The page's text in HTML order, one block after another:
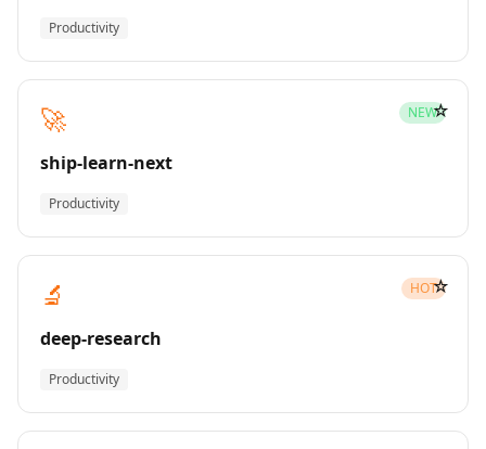
Productivity
🚀 NEW
ship-learn-next
Productivity
☆
🔬 HOT
deep-research
Productivity
☆